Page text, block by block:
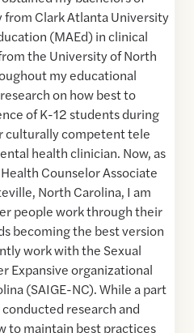
from Clark Atlanta University
(MAEd) in clinical
the University of North
my educational
on how best to
of K-12 students during
culturally competent tele
health clinician. Now, as
Counselor Associate
North Carolina, I am
people work through their
becoming the best version
work with the Sexual
Expansive organizational
(SAIGE-NC). While a part
research and
to maintain best practices